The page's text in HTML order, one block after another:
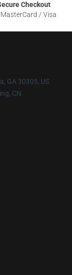
Checkout
/ Visa
GA 30305, US
CN